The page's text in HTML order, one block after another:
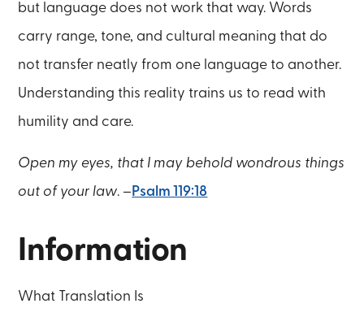
but language does not work that way. Words
carry range, tone, and cultural meaning that do
not transfer neatly from one language to another.
Understanding this reality trains us to read with
humility and care.
Open my eyes, that I may behold wondrous things
out of your law. – Psalm 119:18
Information
What Translation Is